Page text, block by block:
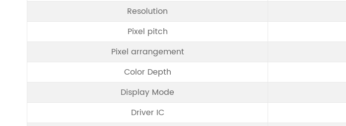
Resolution
Pixel pitch
Pixel arrangement
Color Depth
Display Mode
Driver IC